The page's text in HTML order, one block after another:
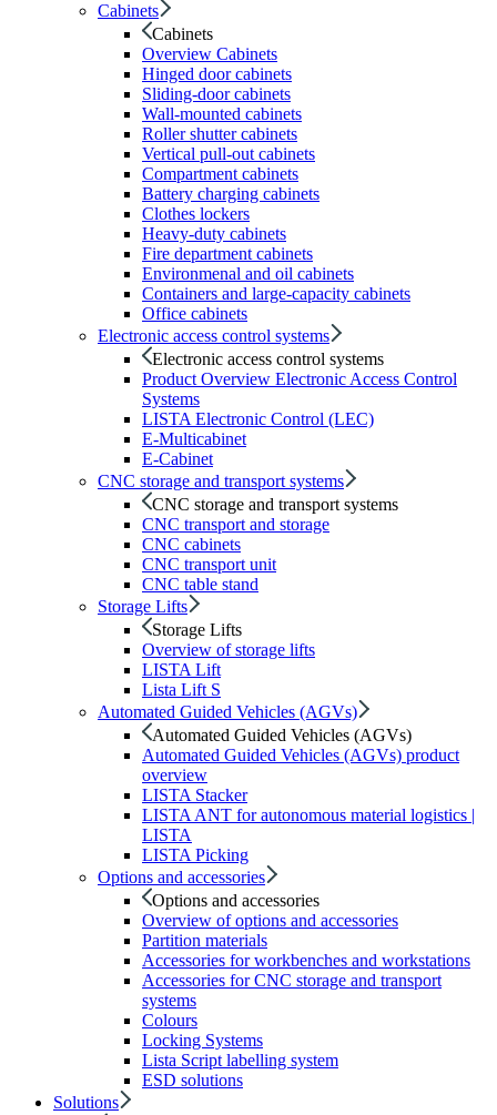
Cabinets
Cabinets
Overview Cabinets
Hinged door cabinets
Sliding-door cabinets
Wall-mounted cabinets
Roller shutter cabinets
Vertical pull-out cabinets
Compartment cabinets
Battery charging cabinets
Clothes lockers
Heavy-duty cabinets
Fire department cabinets
Environmenal and oil cabinets
Containers and large-capacity cabinets
Office cabinets
Electronic access control systems
Electronic access control systems
Product Overview Electronic Access Control
Systems
LISTA Electronic Control (LEC)
E-Multicabinet
E-Cabinet
CNC storage and transport systems
CNC storage and transport systems
CNC transport and storage
CNC cabinets
CNC transport unit
CNC table stand
Storage Lifts
Storage Lifts
Overview of storage lifts
LISTA Lift
Lista Lift S
Automated Guided Vehicles (AGVs)
Automated Guided Vehicles (AGVs)
Automated Guided Vehicles (AGVs) product
overview
LISTA Stacker
LISTA ANT for autonomous material logistics |
LISTA
LISTA Picking
Options and accessories
Options and accessories
Overview of options and accessories
Partition materials
Accessories for workbenches and workstations
Accessories for CNC storage and transport
systems
Colours
Locking Systems
Lista Script labelling system
ESD solutions
Solutions